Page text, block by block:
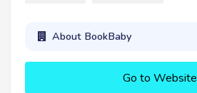
About BookBaby
Go to Website